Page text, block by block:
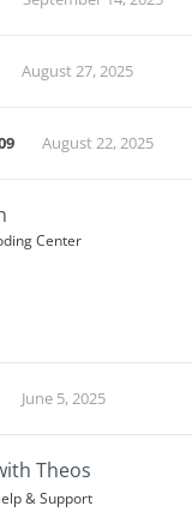
August 27, 2025
August 22, 2025
Center
June 5, 2025
Theos
& Support